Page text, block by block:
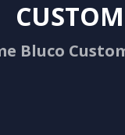
Bluco